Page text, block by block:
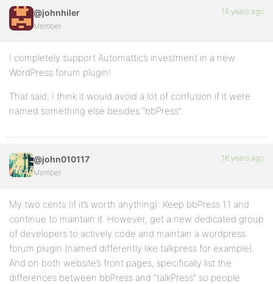
@johnhiler
Member
16 years ago
I completely support Automattic’s investment in a new
WordPress forum plugin!
That said, I think it would avoid a lot of confusion if it were
named something else besides “bbPress”.
@john010117
Member
16 years ago
My two cents (if it’s worth anything): Keep bbPress 1.1 and
continue to maintain it. However, get a new dedicated group
of developers to actively code and maintain a wordpress
forum plugin (named differently like talkpress for example).
And on both website’s front pages, specifically list the
differences between bbPress and “talkPress” so people